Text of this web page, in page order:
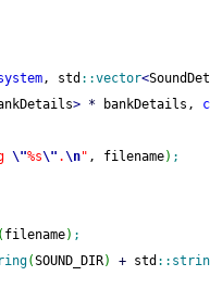
, std ::vector<
> * bankDetails,
\"%s\" .\n" , filename) ;
( filename) ;
(SOUND_DIR) + std ::